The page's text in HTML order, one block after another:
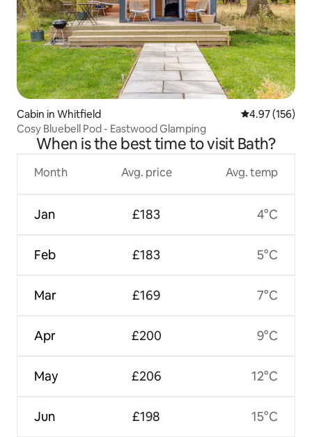
Cabin in Whitfield 4.97 out of 5
4.97 (156)
Cosy Bluebell Pod - Eastwood Glamping
When is the best time to visit Bath?
Month
Jan
Feb
Mar
Apr
May
Jun
Avg. price
£183
£183
£169
£200
£206
£198
Avg. temp
4°C
5°C
7°C
9°C
12°C
15°C